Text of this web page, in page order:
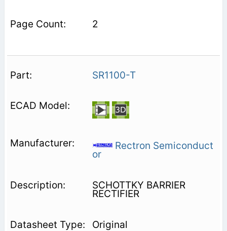
2
SR1100-T
Rectron Semiconduct
or
SCHOTTKY BARRIER
RECTIFIER
Original